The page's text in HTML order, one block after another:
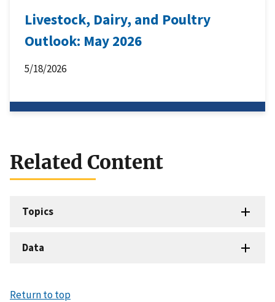
Livestock, Dairy, and Poultry
Outlook: May 2026
5/18/2026
Related Content
Topics
Data
Return to top